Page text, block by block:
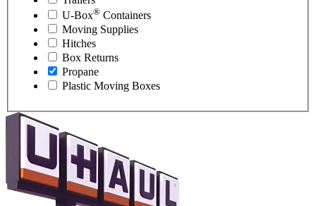
U-Box® Containers
Moving Supplies
Hitches
Box Returns
Propane
Plastic Moving Boxes